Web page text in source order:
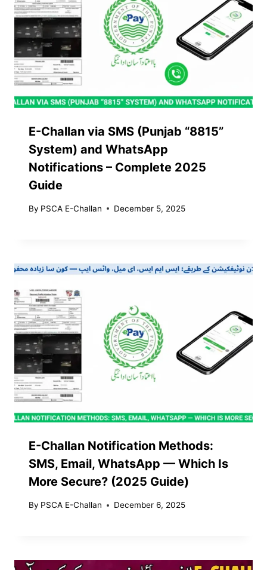
E-Challan via SMS (Punjab “8815”
System) and WhatsApp
Notifications – Complete 2025
Guide
By PSCA E-Challan December 5, 2025
E-Challan Notification Methods:
SMS, Email, WhatsApp — Which Is
More Secure? (2025 Guide)
By PSCA E-Challan December 6, 2025